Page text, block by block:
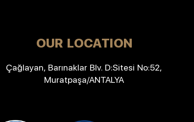
OUR LOCATION
Çağlayan, Barınaklar Blv. D:Sitesi No:52,
Muratpaşa/ANTALYA